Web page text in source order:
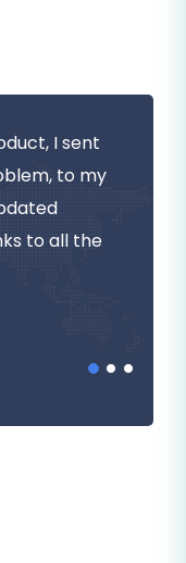
I sent
to my
to all the